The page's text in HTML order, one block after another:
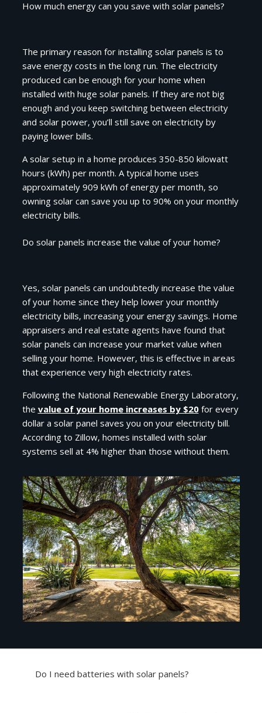
How much energy can you save with solar panels?
The primary reason for installing solar panels is to
save energy costs in the long run. The electricity
produced can be enough for your home when
installed with huge solar panels. If they are not big
enough and you keep switching between electricity
and solar power, you’ll still save on electricity by
paying lower bills.
A solar setup in a home produces 350-850 kilowatt
hours (kWh) per month. A typical home uses
approximately 909 kWh of energy per month, so
owning solar can save you up to 90% on your monthly
electricity bills.
Do solar panels increase the value of your home?
Yes, solar panels can undoubtedly increase the value
of your home since they help lower your monthly
electricity bills, increasing your energy savings. Home
appraisers and real estate agents have found that
solar panels can increase your market value when
selling your home. However, this is effective in areas
that experience very high electricity rates.
Following the National Renewable Energy Laboratory,
the value of your home increases by $20for every
dollar a solar panel saves you on your electricity bill.
According to Zillow, homes installed with solar
systems sell at 4% higher than those without them.
Do I need batteries with solar panels?